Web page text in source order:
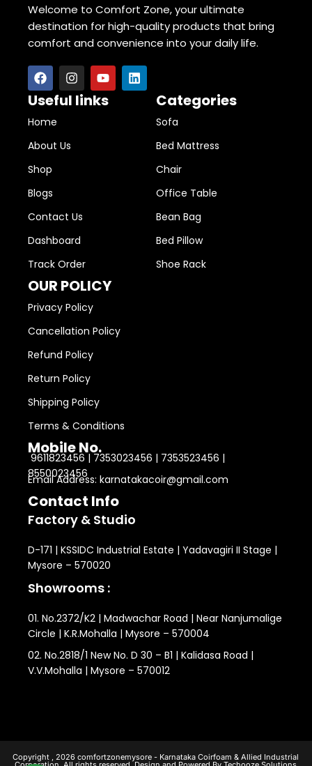
Welcome to Comfort Zone, your ultimate
destination for high-quality products that bring
comfort and convenience into your daily life.
Useful links
Home
About Us
Shop
Blogs
Contact Us
Dashboard
Track Order
Categories
Sofa
Bed Mattress
Chair
Office Table
Bean Bag
Bed Pillow
Shoe Rack
OUR POLICY
Privacy Policy
Cancellation Policy
Refund Policy
Return Policy
Shipping Policy
Terms & Conditions
Mobile No.
9611823456 | 7353023456 | 7353523456 |
8550023456
Email Address: karnatakacoir@gmail.com
Contact Info
Factory & Studio
D-171 | KSSIDC Industrial Estate | Yadavagiri II Stage |
Mysore – 570020
Showrooms :
01. No.2372/K2 | Madwachar Road | Near Nanjumalige
Circle | K.R.Mohalla | Mysore – 570004
02. No.2818/1 New No. D 30 – B1 | Kalidasa Road |
V.V.Mohalla | Mysore – 570012
Copyright , 2026 comfortzonemysore - Karnataka Coirfoam & Allied Industrial